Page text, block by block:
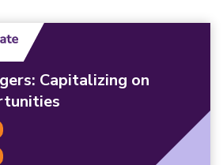
Capitalizing on